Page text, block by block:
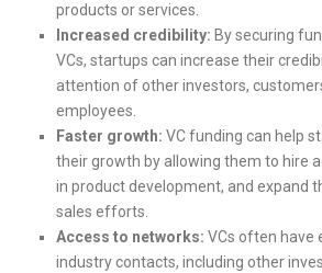
products or services.
Increased credibility: By securing
VCs, startups can increase their
attention of other investors,
employees.
Faster growth: VC funding can help
their growth by allowing them to hire
in product development, and expand
sales efforts.
Access to networks: VCs often have
industry contacts, including other